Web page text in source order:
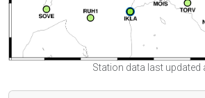
Station data last updated